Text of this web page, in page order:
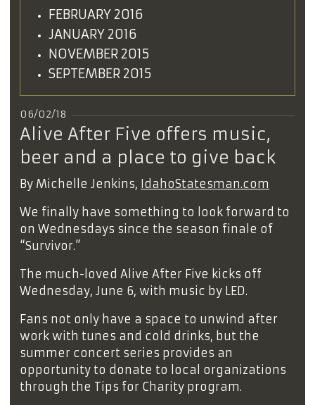
FEBRUARY 2016
JANUARY 2016
NOVEMBER 2015
SEPTEMBER 2015
06/02/18
Alive After Five offers music,
beer and a place to give back
By Michelle Jenkins, IdahoStatesman.com
We finally have something to look forward to
on Wednesdays since the season finale of
“Survivor.”
The much-loved Alive After Five kicks off
Wednesday, June 6, with music by LED.
Fans not only have a space to unwind after
work with tunes and cold drinks, but the
summer concert series provides an
opportunity to donate to local organizations
through the Tips for Charity program.